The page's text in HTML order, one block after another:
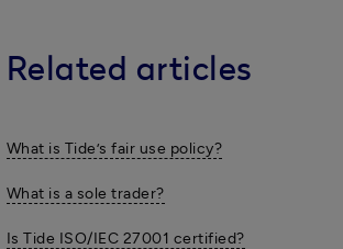
Related articles
What is Tide’s fair use policy?
What is a sole trader?
Is Tide ISO/IEC 27001 certified?